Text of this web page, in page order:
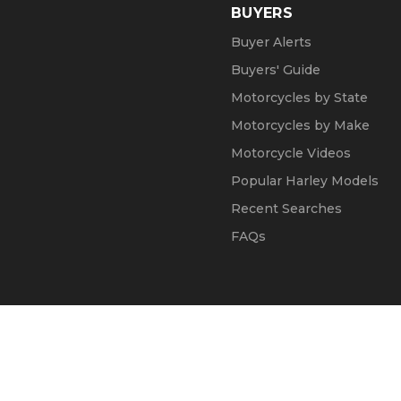
BUYERS
Buyer Alerts
Buyers' Guide
Motorcycles by State
Motorcycles by Make
Motorcycle Videos
Popular Harley Models
Recent Searches
FAQs